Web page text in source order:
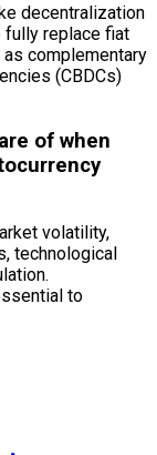
decentralization
fully replace fiat
complementary
(CBDCs)
of when
volatility,
technological
to